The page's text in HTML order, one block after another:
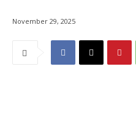
November 29, 2025